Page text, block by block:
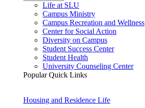
Life at SLU
Campus Ministry
Campus Recreation and Wellness
Center for Social Action
Diversity on Campus
Student Success Center
Student Health
University Counseling Center
Popular Quick Links
Housing and Residence Life